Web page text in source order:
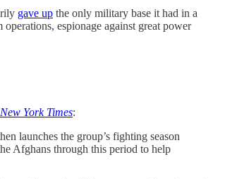
gave up the only military base it had in a
espionage against great power
New York Times:
launches the group’s fighting season
Afghans through this period to help